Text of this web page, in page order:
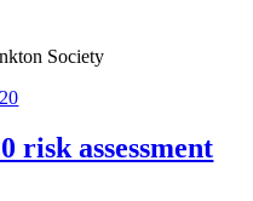
Society
risk assessment